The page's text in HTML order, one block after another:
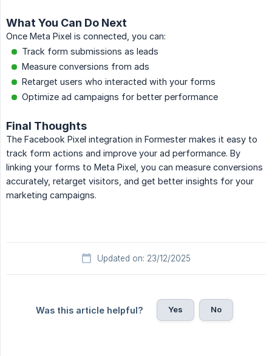
What You Can Do Next
Once Meta Pixel is connected, you can:
Track form submissions as leads
Measure conversions from ads
Retarget users who interacted with your forms
Optimize ad campaigns for better performance
Final Thoughts
The Facebook Pixel integration in Formester makes it easy to
track form actions and improve your ad performance. By
linking your forms to Meta Pixel, you can measure conversions
accurately, retarget visitors, and get better insights for your
marketing campaigns.
Updated on: 23/12/2025
Was this article helpful? Yes No